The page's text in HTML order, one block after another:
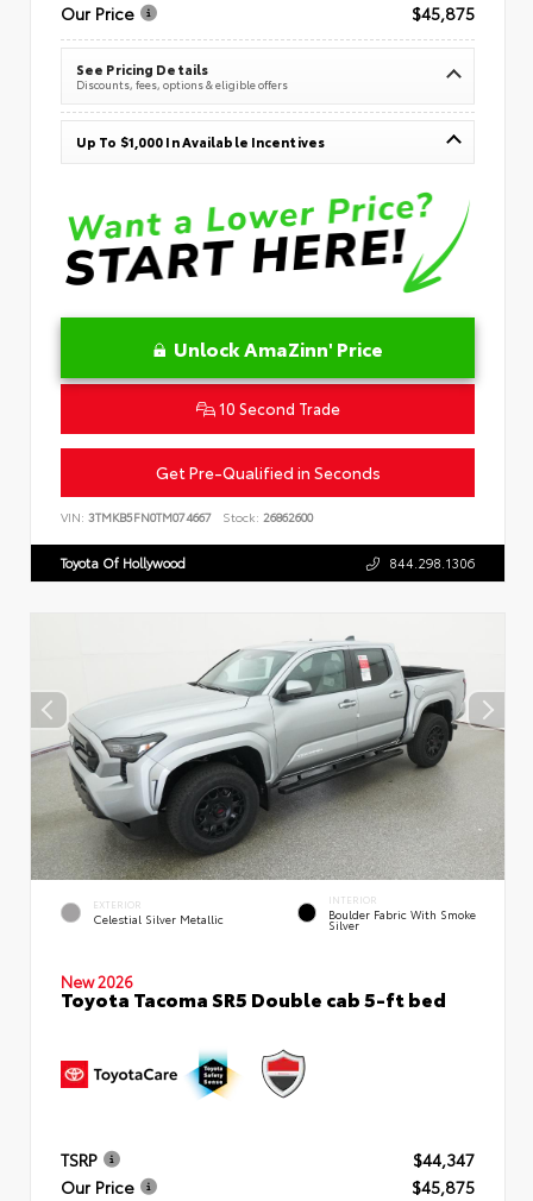
Our Price
$45,875
See Pricing Details
Discounts, fees, options & eligible offers
Up To $1,000 In Available Incentives
Unlock AmaZinn' Price
10 Second Trade
Get Pre-Qualified in Seconds
VIN: 3TMKB5FN0TM074667 Stock: 26862600
Toyota Of Hollywood 844.298.1306
EXTERIOR
Celestial Silver Metallic
INTERIOR
Boulder Fabric With Smoke
Silver
New 2026
Toyota Tacoma SR5 Double cab 5-ft bed
TSRP
$44,347
Our Price
$45,875